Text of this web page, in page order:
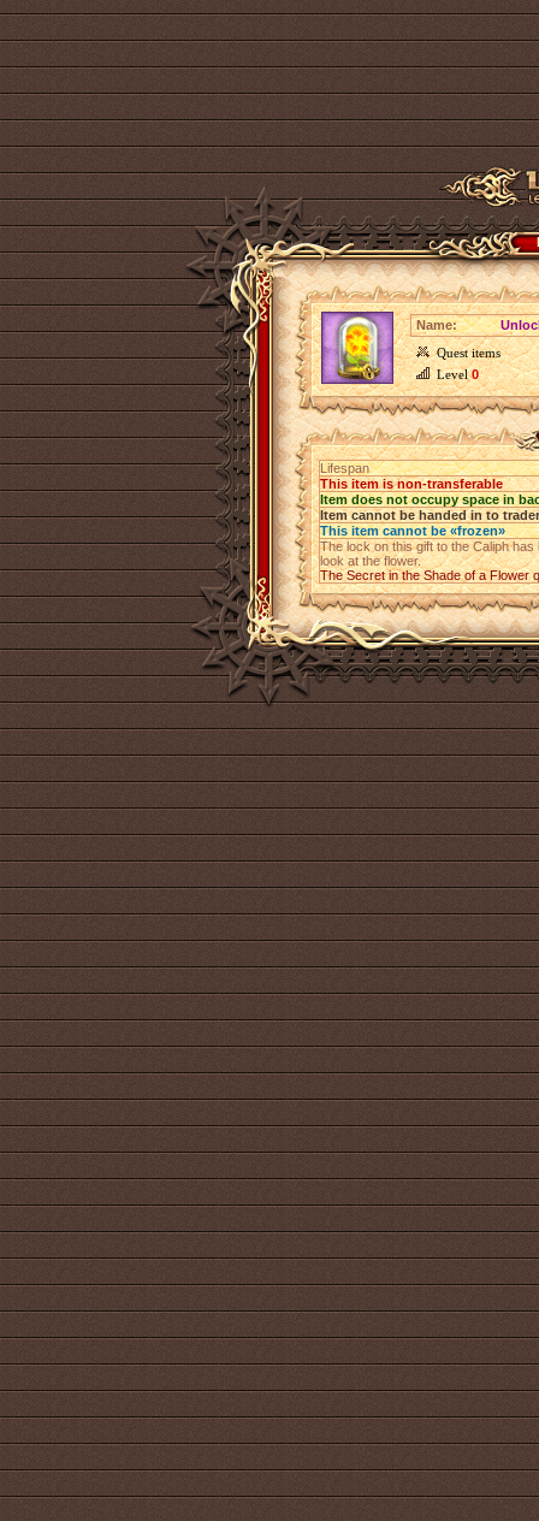
Name:
Quest items
Level0
Lifespan
This item is non-transferable
Item does not occupy space in
Item cannot be handed in to trader
This item cannot be «frozen»
The lock on this gift to the Caliph
look at the flower.
The Secret in the Shade of a Flower